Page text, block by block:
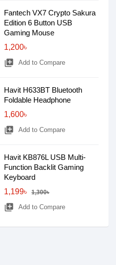
Fantech VX7 Crypto Sakura
Edition 6 Button USB
Gaming Mouse
1,200৳
library_add Add to Compare
Havit H633BT Bluetooth
Foldable Headphone
1,600৳
library_add Add to Compare
Havit KB876L USB Multi-
Function Backlit Gaming
Keyboard
1,199৳
1,300৳
library_add Add to Compare